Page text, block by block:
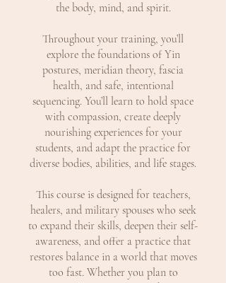
the body, mind, and spirit.
Throughout your training, you’ll
explore the foundations of Yin
postures, meridian theory, fascia
health, and safe, intentional
sequencing. You’ll learn to hold space
with compassion, create deeply
nourishing experiences for your
students, and adapt the practice for
diverse bodies, abilities, and life stages.
This course is designed for teachers,
healers, and military spouses who seek
to expand their skills, deepen their self-
awareness, and offer a practice that
restores balance in a world that moves
too fast. Whether you plan to